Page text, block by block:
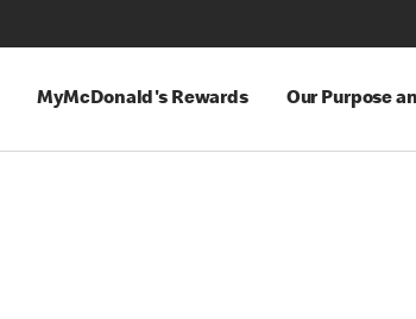
MyMcDonald's Rewards Our Purpose